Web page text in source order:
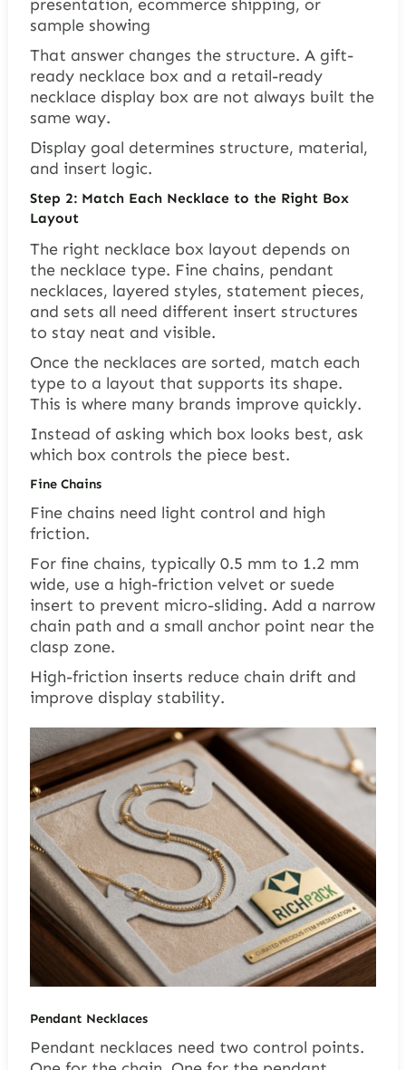
presentation, ecommerce shipping, or
sample showing
That answer changes the structure. A gift-
ready necklace box and a retail-ready
necklace display box are not always built the
same way.
Display goal determines structure, material,
and insert logic.
Step 2: Match Each Necklace to the Right Box
Layout
The right necklace box layout depends on
the necklace type. Fine chains, pendant
necklaces, layered styles, statement pieces,
and sets all need different insert structures
to stay neat and visible.
Once the necklaces are sorted, match each
type to a layout that supports its shape.
This is where many brands improve quickly.
Instead of asking which box looks best, ask
which box controls the piece best.
Fine Chains
Fine chains need light control and high
friction.
For fine chains, typically 0.5 mm to 1.2 mm
wide, use a high-friction velvet or suede
insert to prevent micro-sliding. Add a narrow
chain path and a small anchor point near the
clasp zone.
High-friction inserts reduce chain drift and
improve display stability.
Pendant Necklaces
Pendant necklaces need two control points.